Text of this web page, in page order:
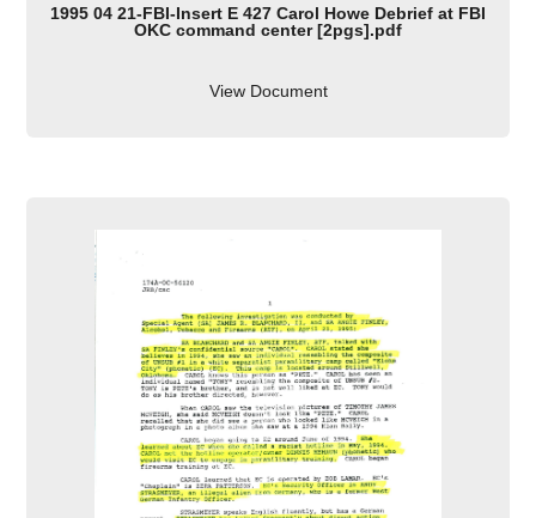
1995 04 21-FBI-Insert E 427 Carol Howe Debrief at FBI
OKC command center [2pgs].pdf
View Document